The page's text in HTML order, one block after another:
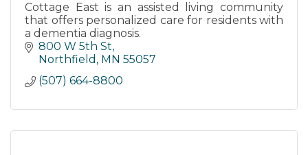
Cottage East is an assisted living community
that offers personalized care for residents with
a dementia diagnosis.
800 W 5th St
Northfield
MN 55057
(507) 664-8800